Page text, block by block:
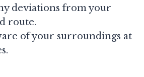
deviations from your
route.
of your surroundings at